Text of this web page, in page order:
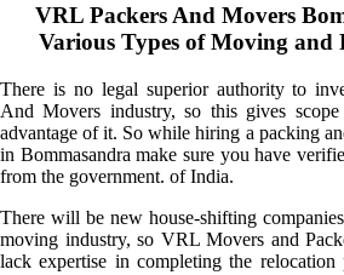
VRL Packers And Movers
Various Types of Moving and
There is no legal superior authority to
And Movers industry, so this gives
advantage of it. So while hiring a packing
in Bommasandra make sure you have
from the government. of India.
There will be new house-shifting
moving industry, so VRL Movers and
lack expertise in completing the relocation